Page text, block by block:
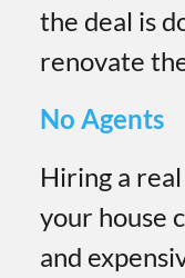
the deal is
renovate
No Agents
Hiring a
your house
and